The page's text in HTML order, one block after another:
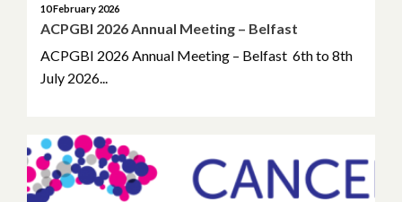
10 February 2026
ACPGBI 2026 Annual Meeting – Belfast
ACPGBI 2026 Annual Meeting – Belfast 6th to 8th
July 2026...